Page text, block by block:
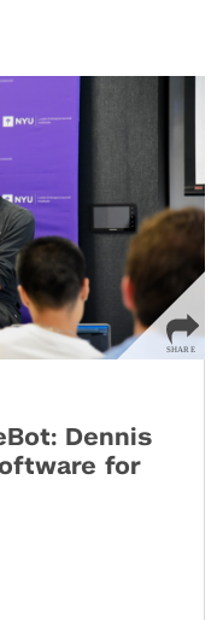
Dennis
for